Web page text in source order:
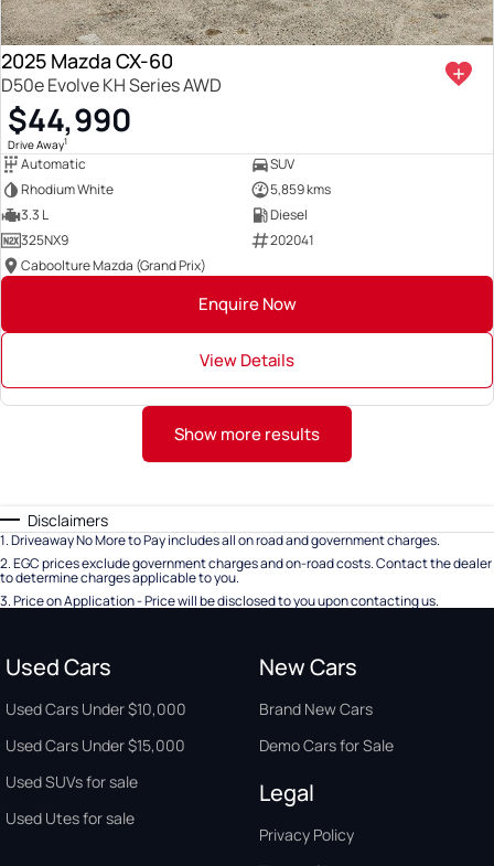
2025 Mazda CX-60
D50e Evolve KH Series AWD
$44,990
Drive Away1
Automatic
SUV
Rhodium White
5,859 kms
3.3 L
Diesel
325NX9
202041
Caboolture Mazda (Grand Prix)
Enquire Now
View Details
Show more results
Disclaimers
1.Driveaway No More to Pay includes all on road and government charges.
2.EGC prices exclude government charges and on-road costs. Contact the dealer
to determine charges applicable to you.
3.Price on Application - Price will be disclosed to you upon contacting us.
Used Cars
Used Cars Under $10,000
Used Cars Under $15,000
Used SUVs for sale
Used Utes for sale
New Cars
Brand New Cars
Demo Cars for Sale
Legal
Privacy Policy